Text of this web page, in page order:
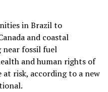
in Brazil to
and coastal
near fossil fuel
and human rights of
risk, according to a new